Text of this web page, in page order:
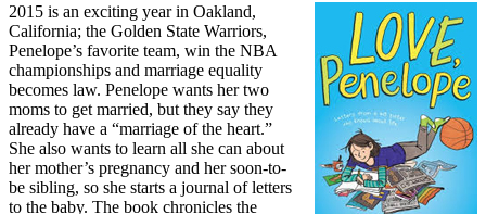
2015 is an exciting year in Oakland,
California; the Golden State Warriors,
Penelope’s favorite team, win the NBA
championships and marriage equality
becomes law. Penelope wants her two
moms to get married, but they say they
already have a “marriage of the heart.”
She also wants to learn all she can about
her mother’s pregnancy and her soon-to-
be sibling, so she starts a journal of letters
to the baby. The book chronicles the